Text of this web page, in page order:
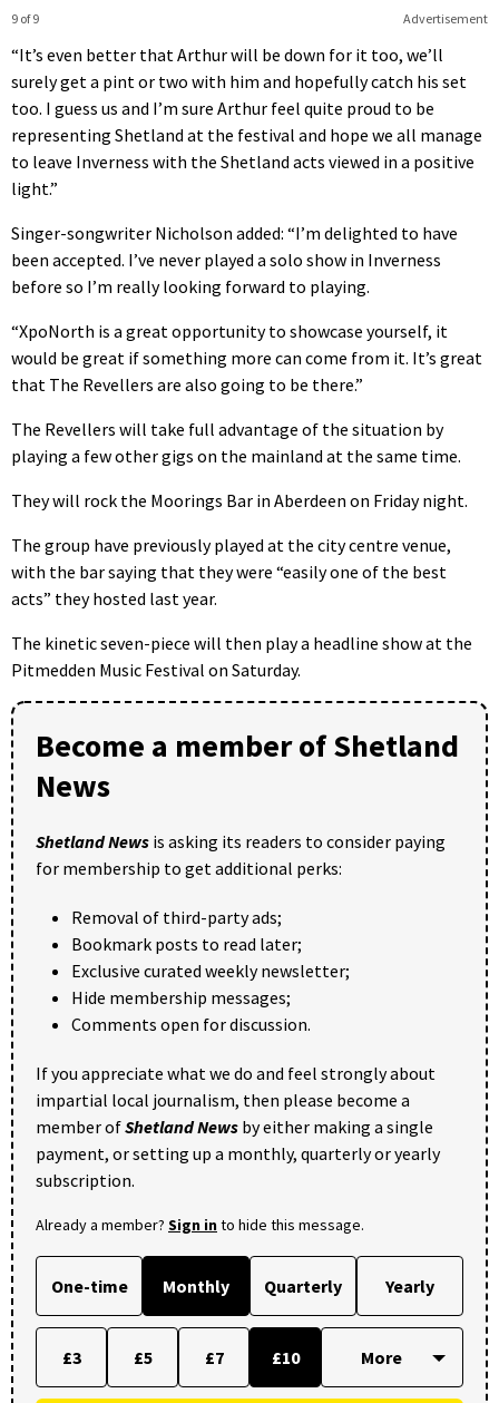
Advertisement
9 of 9
“It’s even better that Arthur will be down for it too, we’ll
surely get a pint or two with him and hopefully catch his set
too. I guess us and I’m sure Arthur feel quite proud to be
representing Shetland at the festival and hope we all manage
to leave Inverness with the Shetland acts viewed in a positive
light.”
Singer-songwriter Nicholson added: “I’m delighted to have
been accepted. I’ve never played a solo show in Inverness
before so I’m really looking forward to playing.
“XpoNorth is a great opportunity to showcase yourself, it
would be great if something more can come from it. It’s great
that The Revellers are also going to be there.”
The Revellers will take full advantage of the situation by
playing a few other gigs on the mainland at the same time.
They will rock the Moorings Bar in Aberdeen on Friday night.
The group have previously played at the city centre venue,
with the bar saying that they were “easily one of the best
acts” they hosted last year.
The kinetic seven-piece will then play a headline show at the
Pitmedden Music Festival on Saturday.
Become a member of Shetland
News
Shetland News is asking its readers to consider paying
for membership to get additional perks:
Removal of third-party ads;
Bookmark posts to read later;
Exclusive curated weekly newsletter;
Hide membership messages;
Comments open for discussion.
If you appreciate what we do and feel strongly about
impartial local journalism, then please become a
member ofShetland News by either making a single
payment, or setting up a monthly, quarterly or yearly
subscription.
Already a member? Sign into hide this message.
One-time Monthly Quarterly Yearly
£3 £5 £7 £10